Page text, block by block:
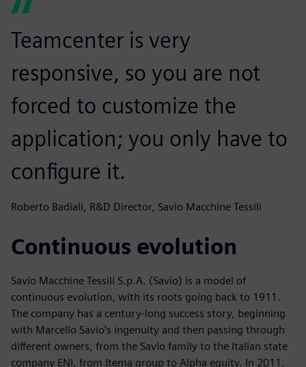
Teamcenter is very
responsive, so you are not
forced to customize the
application; you only have to
configure it.
Roberto Badiali, R&D Director, Savio Macchine Tessili
Continuous evolution
Savio Macchine Tessili S.p.A. (Savio) is a model of
continuous evolution, with its roots going back to 1911.
The company has a century-long success story, beginning
with Marcello Savio’s ingenuity and then passing through
different owners, from the Savio family to the Italian state
company ENI, from Itema group to Alpha equity. In 2011,